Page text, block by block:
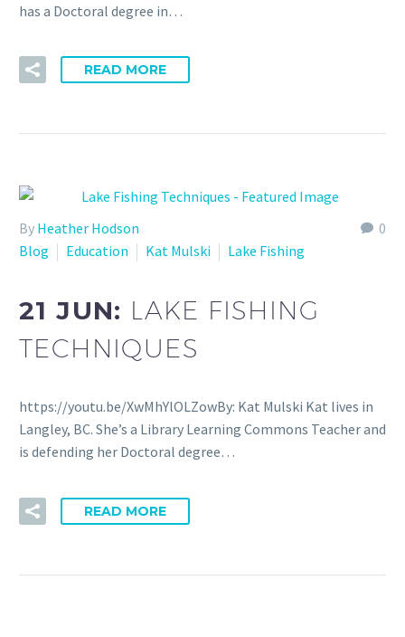
has a Doctoral degree in…
READ MORE
0
By Heather Hodson
Blog
Education Kat Mulski Lake Fishing
21 JUN: LAKE FISHING
TECHNIQUES
https://youtu.be/XwMhYlOLZowBy: Kat Mulski Kat lives in
Langley, BC. She’s a Library Learning Commons Teacher and
is defending her Doctoral degree…
READ MORE